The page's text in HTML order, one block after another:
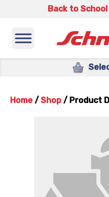
Back to School
Home / Shop / Product